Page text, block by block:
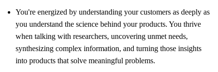
You're energized by understanding your customers as deeply as
you understand the science behind your products. You thrive
when talking with researchers, uncovering unmet needs,
synthesizing complex information, and turning those insights
into products that solve meaningful problems.